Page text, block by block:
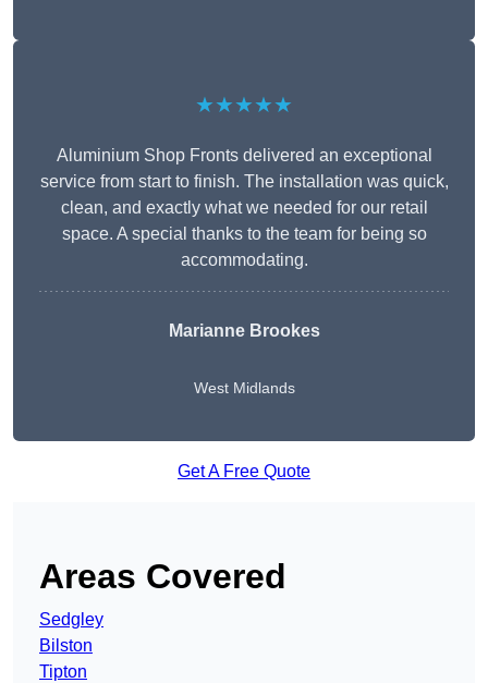
★★★★★
Aluminium Shop Fronts delivered an exceptional
service from start to finish. The installation was quick,
clean, and exactly what we needed for our retail
space. A special thanks to the team for being so
accommodating.
Marianne Brookes
West Midlands
Get A Free Quote
Areas Covered
Sedgley
Bilston
Tipton